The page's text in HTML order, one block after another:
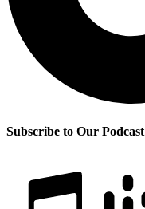
Subscribe to Our Podcast